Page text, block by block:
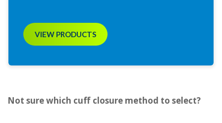
VIEW PRODUCTS
Not sure which cuff closure method to select?